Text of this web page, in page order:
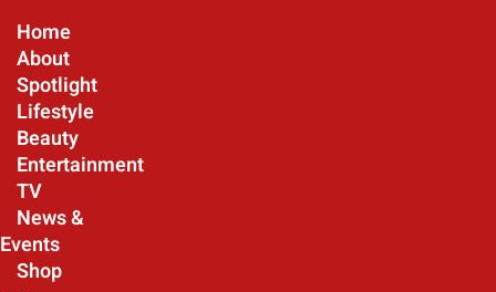
Home
About
Spotlight
Lifestyle
Beauty
Entertainment
TV
News &
Events
Shop